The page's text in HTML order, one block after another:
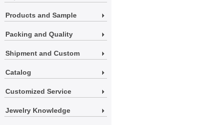
Products and Sample
Packing and Quality
Shipment and Custom
Catalog
Customized Service
Jewelry Knowledge